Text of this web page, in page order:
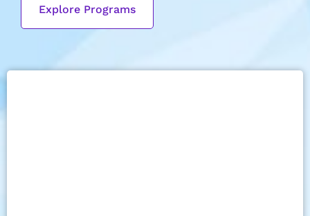
Explore Programs